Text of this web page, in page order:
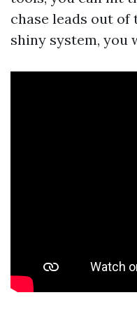
chase leads out of
shiny system,